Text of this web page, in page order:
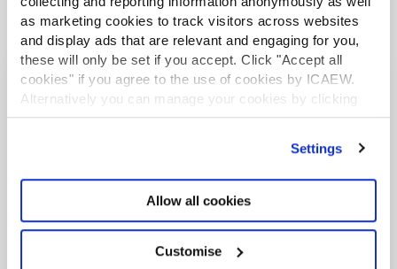
as marketing cookies to track visitors across websites
and display ads that are relevant and engaging for you,
these will only be set if you accept. Click "Accept all
cookies" if you agree to the use of cookies by ICAEW.
Alternatively you can manage your cookies by clicking
’Customise’. For more information on about the cookies
Settings
Allow all cookies
Customise
Recommended content